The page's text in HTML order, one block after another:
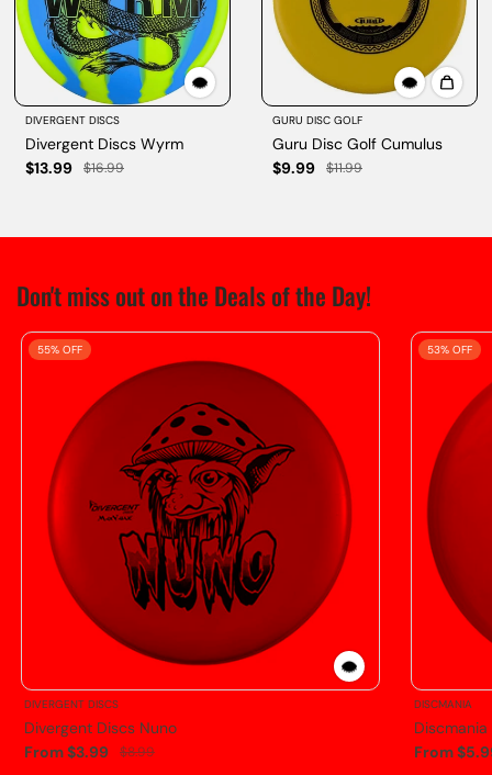
DIVERGENT DISCS
Divergent Discs Wyrm
$13.99
$16.99
GURU DISC GOLF
Guru Disc Golf Cumulus
$9.99
$11.99
Don't miss out on the Deals of the Day!
55% OFF
DIVERGENT DISCS
Divergent Discs Nuno
From $3.99
$8.99
53% OFF
DISCMANIA
From